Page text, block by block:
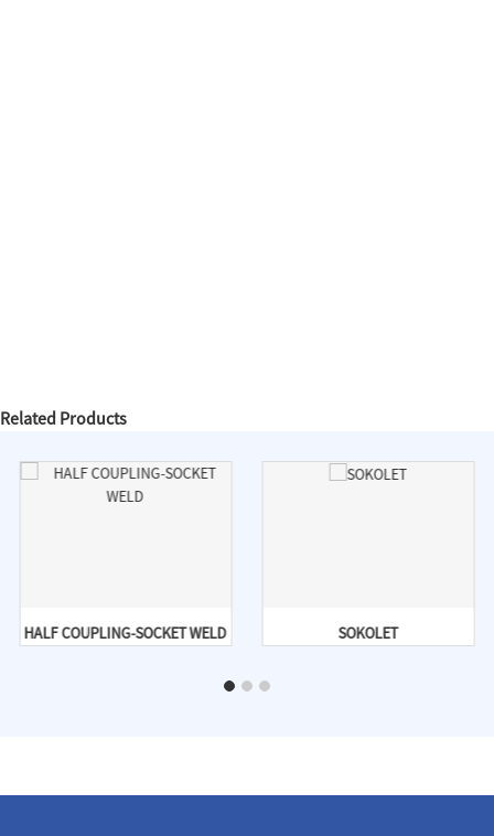
Related Products
HALF COUPLING-SOCKET WELD SOKOLET